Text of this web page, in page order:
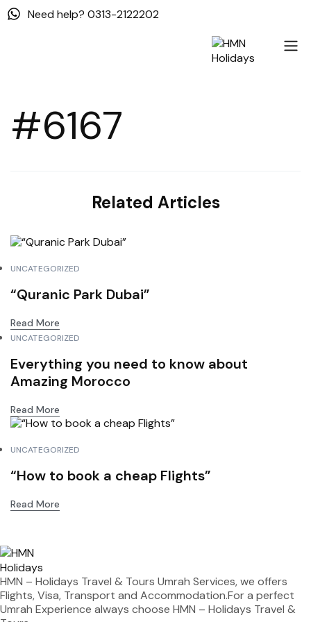
Need help? 0313-2122202
#6167
Related Articles
UNCATEGORIZED
“Quranic Park Dubai”
Read More
UNCATEGORIZED
Everything you need to know about
Amazing Morocco
Read More
UNCATEGORIZED
“How to book a cheap Flights”
Read More
HMN – Holidays Travel & Tours Umrah Services, we offers
Flights, Visa, Transport and Accommodation.For a perfect
Umrah Experience always choose HMN – Holidays Travel &